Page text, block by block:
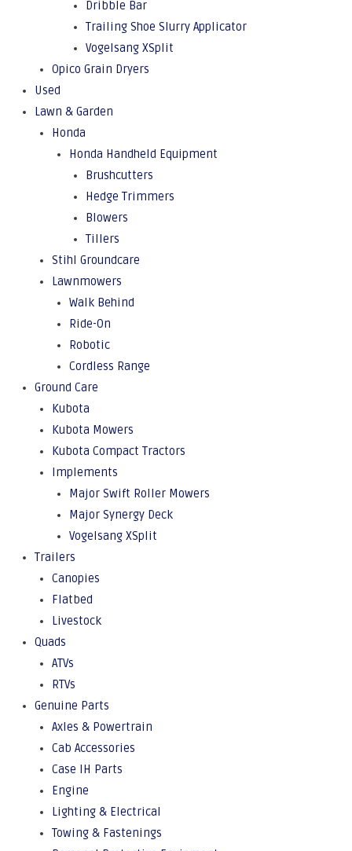
Dribble Bar
Trailing Shoe Slurry Applicator
Vogelsang XSplit
Opico Grain Dryers
Used
Lawn & Garden
Honda
Honda Handheld Equipment
Brushcutters
Hedge Trimmers
Blowers
Tillers
Stihl Groundcare
Lawnmowers
Walk Behind
Ride-On
Robotic
Cordless Range
Ground Care
Kubota
Kubota Mowers
Kubota Compact Tractors
Implements
Major Swift Roller Mowers
Major Synergy Deck
Vogelsang XSplit
Trailers
Canopies
Flatbed
Livestock
Quads
ATVs
RTVs
Genuine Parts
Axles & Powertrain
Cab Accessories
Case IH Parts
Engine
Lighting & Electrical
Towing & Fastenings